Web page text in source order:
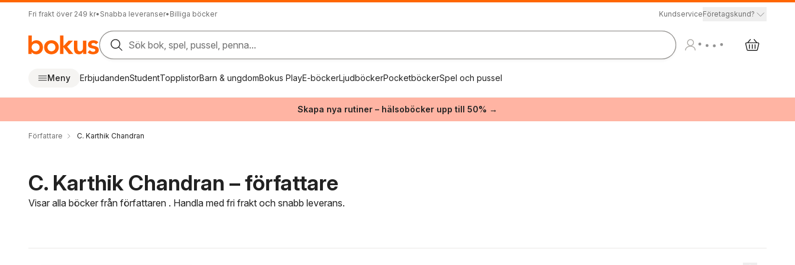
Fri frakt över 249 kr• Snabba leveranser• Billiga böcker KundserviceFöretagskund?
Sök bok, spel, pussel, penna...
Meny ErbjudandenStudentTopplistorBarn & ungdomBokus PlayE-böckerLjudböckerPocketböckerSpel och pussel
Skapa nya rutiner – hälsoböcker upp till 50% →
Författare C. Karthik Chandran
C. Karthik Chandran – författare
Visar alla böcker från författaren . Handla med fri frakt och snabb leverans.